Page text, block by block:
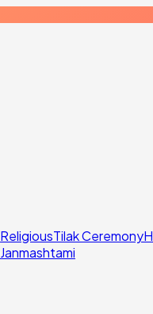
ReligiousTilak Ceremony
Janmashtami